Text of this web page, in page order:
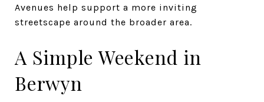
Avenues help support a more inviting
streetscape around the broader area.
A Simple Weekend in
Berwyn